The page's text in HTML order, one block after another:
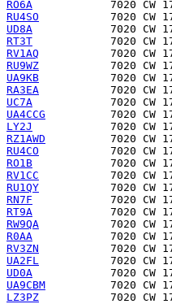
RO6A
RU4SO
UD8A
RT3T
RV1AQ
RU9WZ
UA9KB
RA3EA
UC7A
UA4CCG
LY2J
RZ1AWD
RU4CO
RO1B
RV1CC
RU1QY
RN7F
RT9A
RW9QA
R0AA
RV3ZN
UA2FL
UD0A
UA9CBM
LZ3PZ